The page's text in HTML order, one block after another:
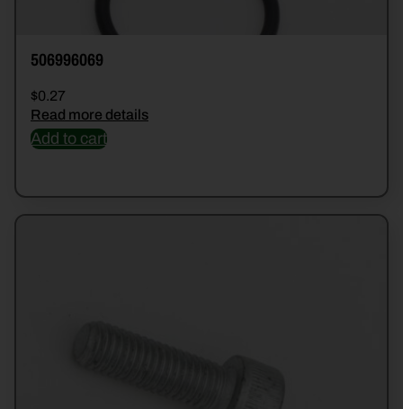
506996069
$0.27
Read more details
Add to cart